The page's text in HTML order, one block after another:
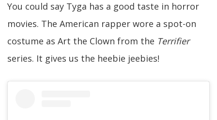
You could say Tyga has a good taste in horror
movies. The American rapper wore a spot-on
costume as Art the Clown from the Terrifier
series. It gives us the heebie jeebies!